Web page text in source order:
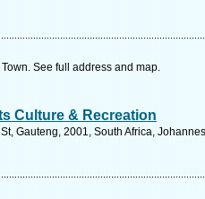
See full address and map.
Culture & Recreation
Gauteng, 2001, South Africa,